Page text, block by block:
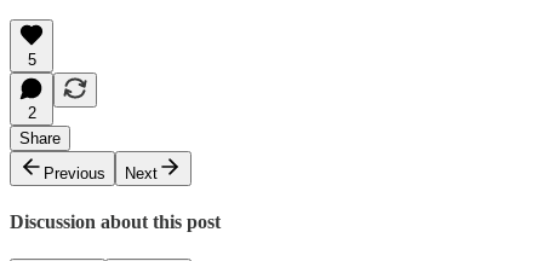
5
2
Share
Previous
Next
Discussion about this post